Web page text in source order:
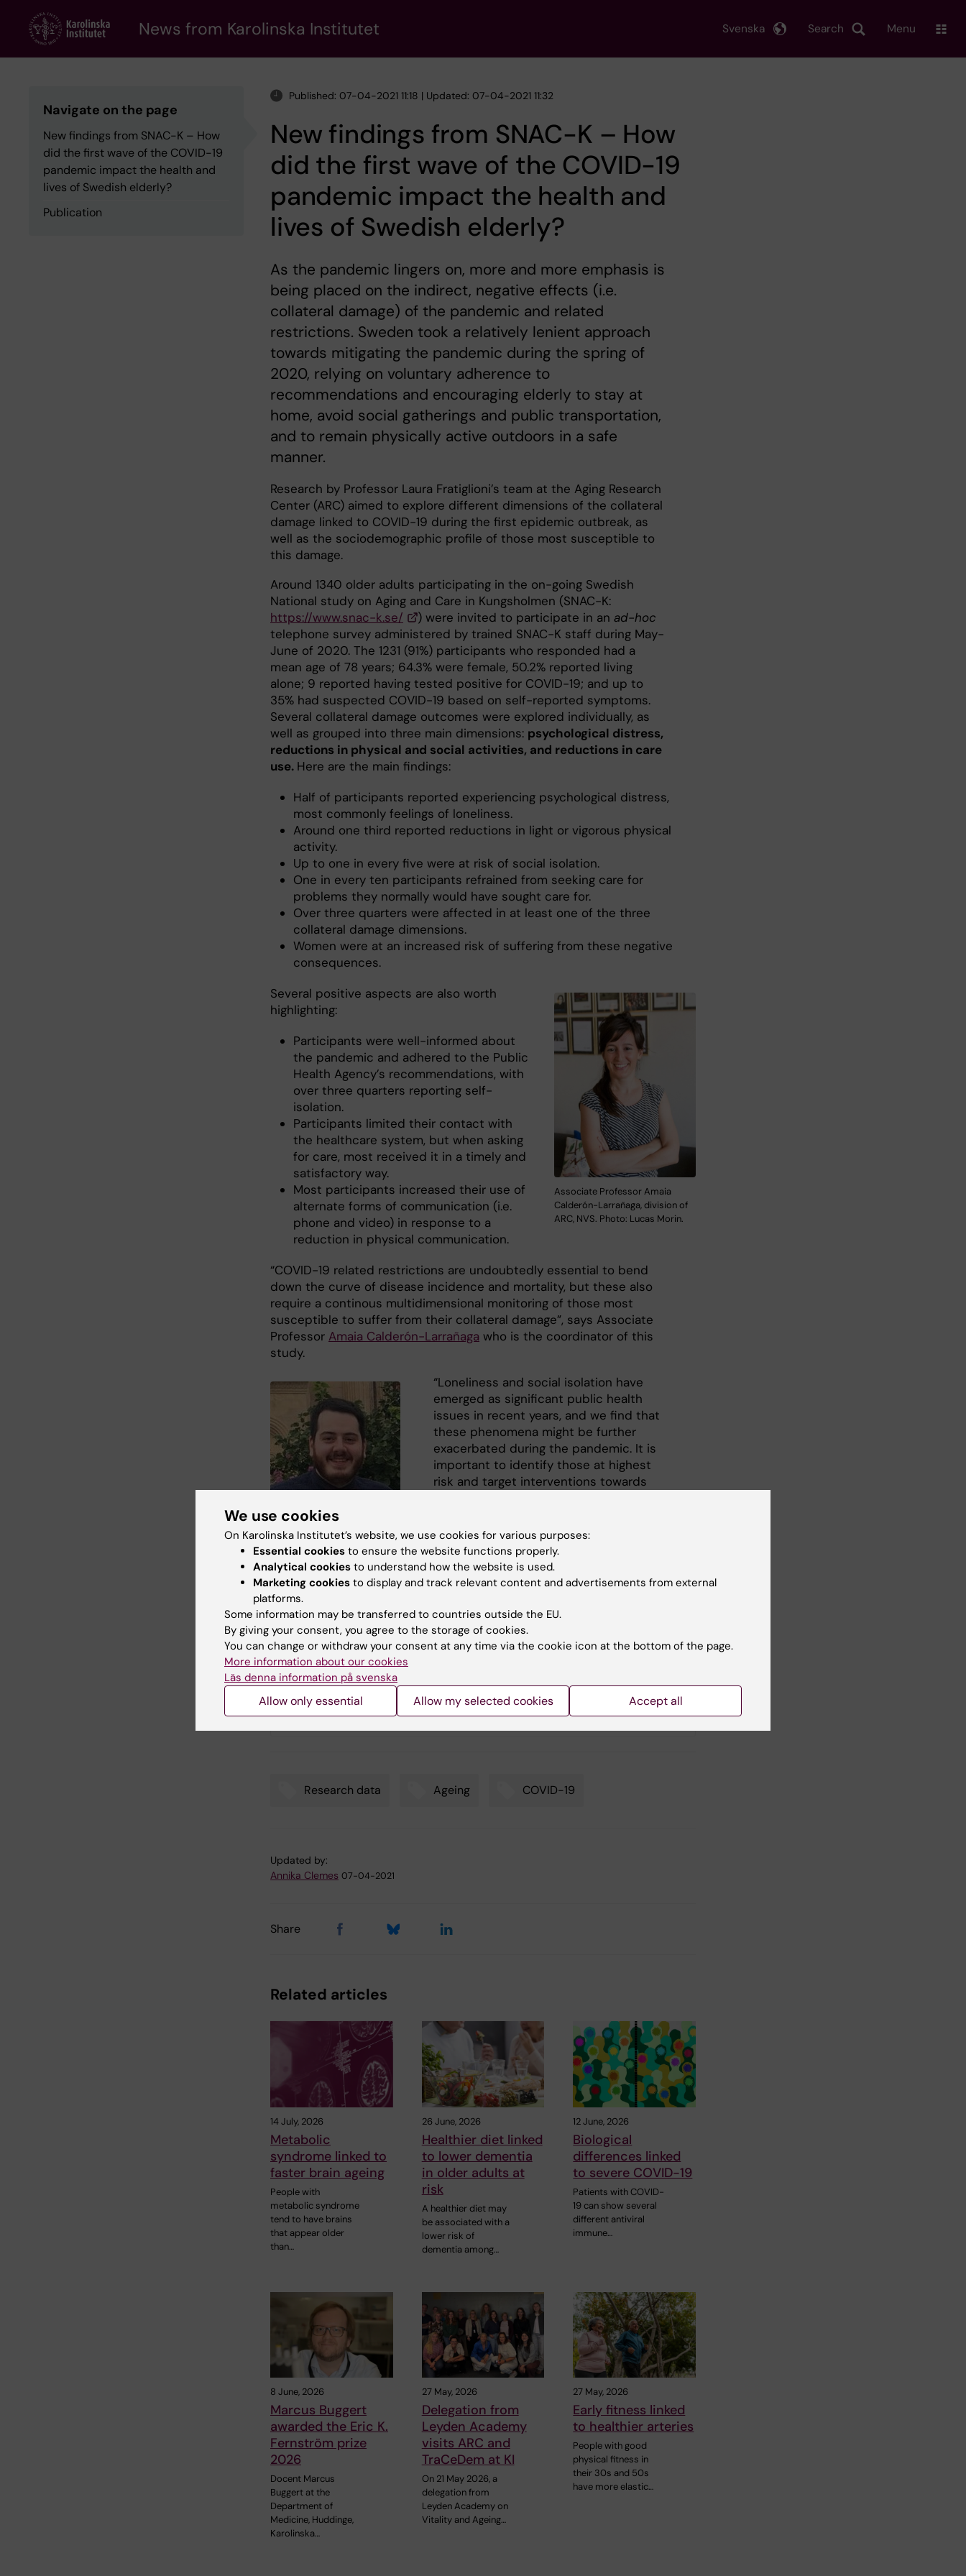
content
News from Karolinska Institutet Search
Svenska Menu
Navigate on the page
New findings from SNAC-K – How
did the first wave of the COVID-19
pandemic impact the health and
lives of Swedish elderly?
Publication
Published: 07-04-2021 11:18 | Updated: 07-04-2021 11:32
New findings from SNAC-K – How
did the first wave of the COVID-19
pandemic impact the health and
lives of Swedish elderly?
As the pandemic lingers on, more and more emphasis is
being placed on the indirect, negative effects (i.e.
collateral damage) of the pandemic and related
restrictions. Sweden took a relatively lenient approach
towards mitigating the pandemic during the spring of
2020, relying on voluntary adherence to
recommendations and encouraging elderly to stay at
home, avoid social gatherings and public transportation,
and to remain physically active outdoors in a safe
manner.
Research by Professor Laura Fratiglioni’s team at the Aging Research
Center (ARC) aimed to explore different dimensions of the collateral
damage linked to COVID-19 during the first epidemic outbreak, as
well as the sociodemographic profile of those most susceptible to
this damage.
Around 1340 older adults participating in the on-going Swedish
National study on Aging and Care in Kungsholmen (SNAC-K:
https://www.snac-k.se/
) were invited to participate in an ad-hoc
telephone survey administered by trained SNAC-K staff during May-
June of 2020. The 1231 (91%) participants who responded had a
mean age of 78 years; 64.3% were female, 50.2% reported living
alone; 9 reported having tested positive for COVID-19; and up to
35% had suspected COVID-19 based on self-reported symptoms.
Several collateral damage outcomes were explored individually, as
well as grouped into three main dimensions: psychological distress,
reductions in physical and social activities, and reductions in care
use. Here are the main findings:
Half of participants reported experiencing psychological distress,
most commonly feelings of loneliness.
Around one third reported reductions in light or vigorous physical
activity.
Up to one in every five were at risk of social isolation.
One in every ten participants refrained from seeking care for
problems they normally would have sought care for.
Over three quarters were affected in at least one of the three
collateral damage dimensions.
Women were at an increased risk of suffering from these negative
consequences.
Associate Professor Amaia
Calderón-Larrañaga, division of
ARC, NVS. Photo: Lucas Morin.
Several positive aspects are also worth
highlighting:
Participants were well-informed about
the pandemic and adhered to the Public
Health Agency’s recommendations, with
over three quarters reporting self-
isolation.
Participants limited their contact with
the healthcare system, but when asking
for care, most received it in a timely and
satisfactory way.
Most participants increased their use of
alternate forms of communication (i.e.
phone and video) in response to a
reduction in physical communication.
“COVID-19 related restrictions are undoubtedly essential to bend
down the curve of disease incidence and mortality, but these also
require a continous multidimensional monitoring of those most
susceptible to suffer from their collateral damage”, says Associate
Professor Amaia Calderón-Larrañaga who is the coordinator of this
study.
Research Assistant Giorgi
Beridze, division of ARC, NVS.
Photo: Private.
“Loneliness and social isolation have
emerged as significant public health
issues in recent years, and we find that
these phenomena might be further
exacerbated during the pandemic. It is
important to identify those at highest
risk and target interventions towards
Publication
COVID-19 collateral damage: psychological distress and behavioral
changes among older adults during the first outbreak in Stockholm,
Sweden
Research data Ageing COVID-19
Updated by:
Annika Clemes 07-04-2021
Share
Related articles
14 July, 2026
Metabolic
syndrome linked to
faster brain ageing
People with
metabolic syndrome
tend to have brains
that appear older
than…
26 June, 2026
Healthier diet linked
to lower dementia
in older adults at
risk
A healthier diet may
be associated with a
lower risk of
dementia among…
12 June, 2026
Biological
differences linked
to severe COVID-19
Patients with COVID-
19 can show several
different antiviral
immune…
8 June, 2026
Marcus Buggert
awarded the Eric K.
Fernström prize
2026
Docent Marcus
Buggert at the
Department of
Medicine, Huddinge,
Karolinska…
27 May, 2026
Delegation from
Leyden Academy
visits ARC and
TraCeDem at KI
On 21 May 2026, a
delegation from
Leyden Academy on
Vitality and Ageing…
27 May, 2026
Early fitness linked
to healthier arteries
People with good
physical fitness in
their 30s and 50s
have more elastic…
We use cookies
On Karolinska Institutet’s website, we use cookies for various purposes:
Essential cookies to ensure the website functions properly.
Analytical cookies to understand how the website is used.
Marketing cookies to display and track relevant content and advertisements from external
platforms.
Some information may be transferred to countries outside the EU.
By giving your consent, you agree to the storage of cookies.
You can change or withdraw your consent at any time via the cookie icon at the bottom of the page.
More information about our cookies
Läs denna information på svenska
Allow only essential Allow my selected cookies Accept all